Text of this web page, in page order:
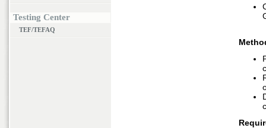
Testing Center
TEF/TEFAQ